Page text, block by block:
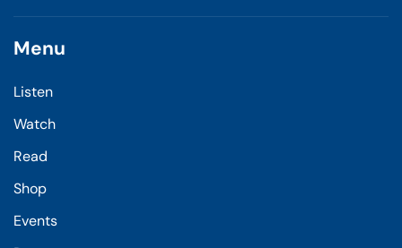
Menu
Listen
Watch
Read
Shop
Events